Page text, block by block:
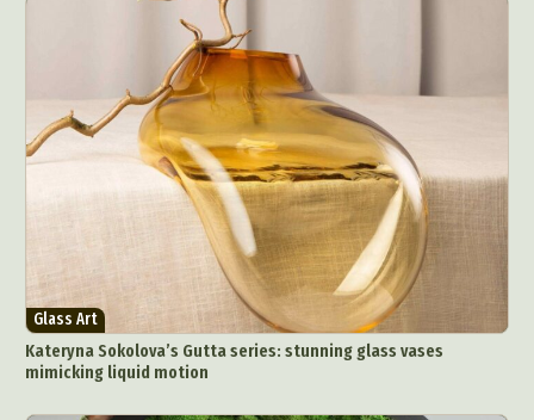
Glass Art
Kateryna Sokolova’s Gutta series: stunning glass vases
mimicking liquid motion